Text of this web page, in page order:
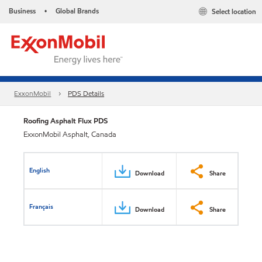
Business • Global Brands Select location
ExxonMobil PDS Details
Roofing Asphalt Flux PDS
ExxonMobil Asphalt, Canada
English Download Share
Français Download Share